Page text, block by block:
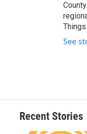
See
Recent Stories